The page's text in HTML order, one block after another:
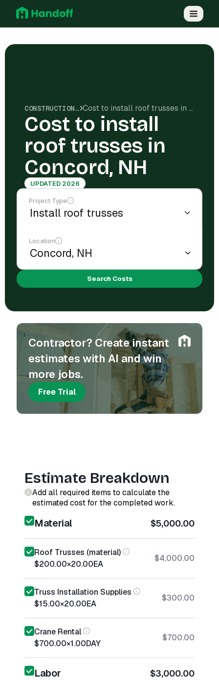
CONSTRUCTION COSTS Cost to install roof trusses in Concord, NH
Cost to install
roof trusses in
Concord, NH
UPDATED 2026
Project Type
Location
Search Costs
Contractor? Create instant
estimates with AI and win
more jobs.
Free Trial
Estimate Breakdown
Add all required items to calculate the
estimated cost for the completed work.
Material $5,000.00
Roof Trusses (material)
$200.00×20.00EA
$4,000.00
Truss Installation Supplies
$15.00×20.00EA
$300.00
Crane Rental
$700.00×1.00DAY
$700.00
Labor $3,000.00